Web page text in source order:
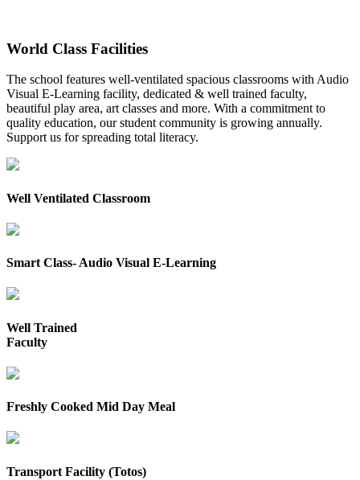
World Class Facilities
The school features well-ventilated spacious classrooms with Audio
Visual E-Learning facility, dedicated & well trained faculty,
beautiful play area, art classes and more. With a commitment to
quality education, our student community is growing annually.
Support us for spreading total literacy.
Well Ventilated Classroom
Smart Class- Audio Visual E-Learning
Well Trained
Faculty
Freshly Cooked Mid Day Meal
Transport Facility (Totos)